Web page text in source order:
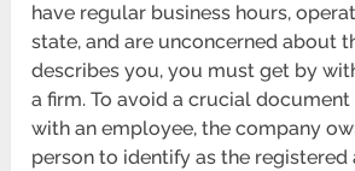
have regular business hours,
state, and are unconcerned about
describes you, you must get by
a firm. To avoid a crucial
with an employee, the company
person to identify as the registered